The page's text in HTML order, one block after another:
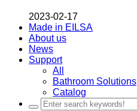
2023-02-17
Made in EILSA
About us
News
Support
All
Bathroom Solutions
Catalog